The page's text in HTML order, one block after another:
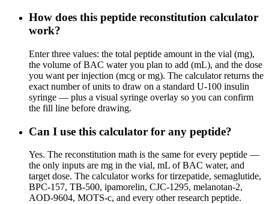
How does this peptide reconstitution calculator
work?
Enter three values: the total peptide amount in the vial (mg),
the volume of BAC water you plan to add (mL), and the dose
you want per injection (mcg or mg). The calculator returns the
exact number of units to draw on a standard U-100 insulin
syringe — plus a visual syringe overlay so you can confirm
the fill line before drawing.
Can I use this calculator for any peptide?
Yes. The reconstitution math is the same for every peptide —
the only inputs are mg in the vial, mL of BAC water, and
target dose. The calculator works for tirzepatide, semaglutide,
BPC-157, TB-500, ipamorelin, CJC-1295, melanotan-2,
AOD-9604, MOTS-c, and every other research peptide.